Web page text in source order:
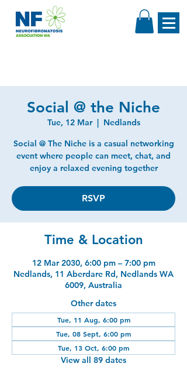
Social @ the Niche
Tue, 12 Mar
  |
Nedlands
Social @ The Niche is a casual networking
event where people can meet, chat, and
enjoy a relaxed evening together
RSVP
Time & Location
12 Mar 2030, 6:00 pm – 7:00 pm
Nedlands, 11 Aberdare Rd, Nedlands WA
6009, Australia
Other dates
Tue, 11 Aug, 6:00 pm
Tue, 08 Sept, 6:00 pm
Tue, 13 Oct, 6:00 pm
View all 89 dates